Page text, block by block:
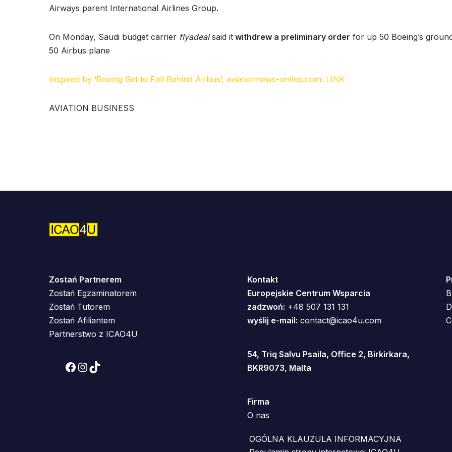
y
h
Airways parent International Airlines Group.
On Monday, Saudi budget carrier flyadealsaid it withdrew a preliminary order for up 50 Boeing’s
50 Airbus plane
Inspired by ‘Boeing Set to Fall Behind Airbus’, aviationnews-online.com: LINK
AVIATION BUSINESS
Zostań Partnerem
Zostań Egzaminatorem
Zostań Tutorem
Zostań Afiliantem
Partnerstwo z ICAO4U
Kontakt
Europejskie Centrum Wsparcia
zadzwoń: +48 507 131 131
wyślij e-mail: contact@icao4u.com
54, Triq Salvu Psaila, Office 2, Birkirkara,
BKR9073, Malta
Firma
O nas
OGÓLNA KLAUZULA INFORMACYJNA